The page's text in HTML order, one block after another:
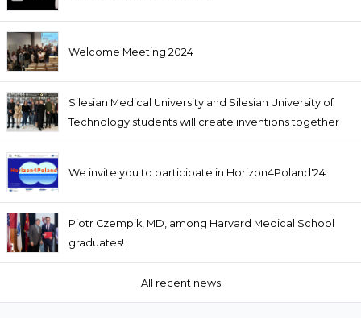
Welcome Meeting 2024
Silesian Medical University and Silesian University of
Technology students will create inventions together
We invite you to participate in Horizon4Poland'24
Piotr Czempik, MD, among Harvard Medical School
graduates!
All recent news